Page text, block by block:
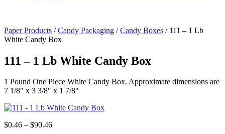
Paper Products /Candy Packaging /Candy Boxes / 111 – 1 Lb
White Candy Box
111 – 1 Lb White Candy Box
1 Pound One Piece White Candy Box. Approximate dimensions are
7 1/8″ x 3 3/8″ x 1 7/8″
$0.46 – $90.46Price